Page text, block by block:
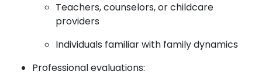
Teachers, counselors, or childcare
providers
Individuals familiar with family dynamics
Professional evaluations: